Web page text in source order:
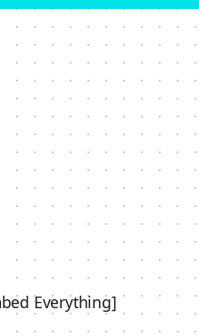
Everything]